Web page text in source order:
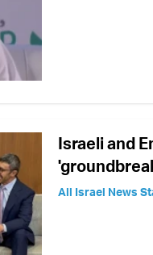
Israeli and
All Israel News